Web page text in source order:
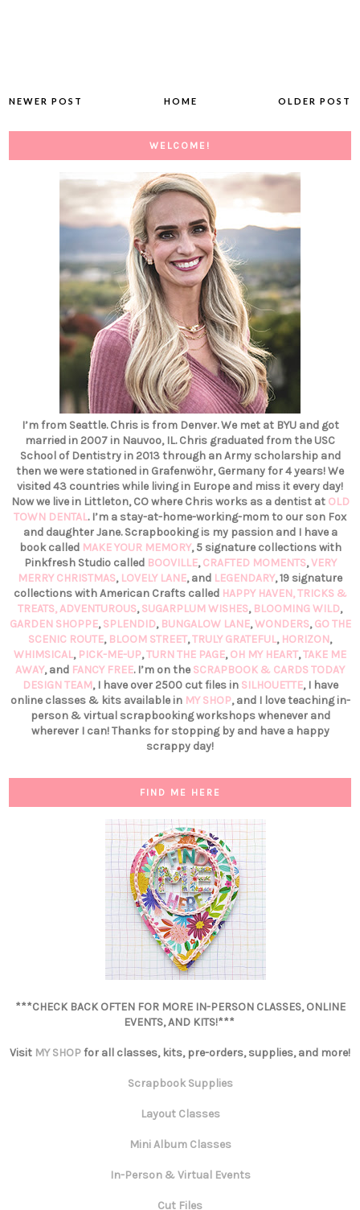
NEWER POST OLDER POST
HOME
WELCOME!
I’m from Seattle. Chris is from Denver. We met at BYU and got
married in 2007 in Nauvoo, IL. Chris graduated from the USC
School of Dentistry in 2013 through an Army scholarship and
then we were stationed in Grafenwöhr, Germany for 4 years! We
visited 43 countries while living in Europe and miss it every day!
Now we live in Littleton, CO where Chris works as a dentist at OLD
TOWN DENTAL. I’m a stay-at-home-working-mom to our son Fox
and daughter Jane. Scrapbooking is my passion and I have a
book called MAKE YOUR MEMORY, 5 signature collections with
Pinkfresh Studio called BOOVILLE,CRAFTED MOMENTS,VERY
MERRY CHRISTMAS, LOVELY LANE, and LEGENDARY, 19 signature
collections with American Crafts called HAPPY HAVEN,TRICKS &
TREATS,ADVENTUROUS,SUGARPLUM WISHES, BLOOMING WILD,
GARDEN SHOPPE,SPLENDID, BUNGALOW LANE,WONDERS,GO THE
SCENIC ROUTE, BLOOM STREET,TRULY GRATEFUL, HORIZON,
WHIMSICAL, PICK-ME-UP,TURN THE PAGE,OH MY HEART,TAKE ME
AWAY, and FANCY FREE. I’m on the SCRAPBOOK & CARDS TODAY
DESIGN TEAM, I have over 2500 cut files in SILHOUETTE, I have
online classes & kits available in MY SHOP, and I love teaching in-
person & virtual scrapbooking workshops whenever and
wherever I can! Thanks for stopping by and have a happy
scrappy day!
FIND ME HERE
***CHECK BACK OFTEN FOR MORE IN-PERSON CLASSES, ONLINE
EVENTS, AND KITS!***
Visit MY SHOPfor all classes, kits, pre-orders, supplies, and more!
Scrapbook Supplies
Layout Classes
Mini Album Classes
In-Person & Virtual Events
Cut Files